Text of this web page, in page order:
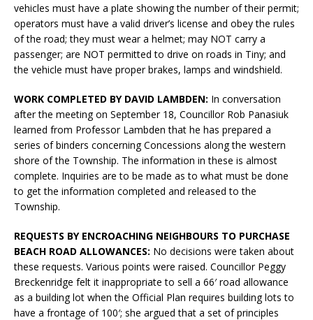
vehicles must have a plate showing the number of their permit;
operators must have a valid driver’s license and obey the rules
of the road; they must wear a helmet; may NOT carry a
passenger; are NOT permitted to drive on roads in Tiny; and
the vehicle must have proper brakes, lamps and windshield.
WORK COMPLETED BY DAVID LAMBDEN: In conversation
after the meeting on September 18, Councillor Rob Panasiuk
learned from Professor Lambden that he has prepared a
series of binders concerning Concessions along the western
shore of the Township. The information in these is almost
complete. Inquiries are to be made as to what must be done
to get the information completed and released to the
Township.
REQUESTS BY ENCROACHING NEIGHBOURS TO PURCHASE
BEACH ROAD ALLOWANCES: No decisions were taken about
these requests. Various points were raised. Councillor Peggy
Breckenridge felt it inappropriate to sell a 66′ road allowance
as a building lot when the Official Plan requires building lots to
have a frontage of 100′; she argued that a set of principles